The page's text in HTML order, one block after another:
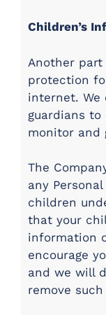
Children’s
Another
protection
internet. We
guardians
monitor and
The
any
children
that your
information
encourage
and we will
remove